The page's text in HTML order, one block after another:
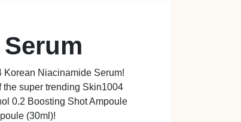
Niacinamide Serum!
super trending Skin1004
0.2 Boosting Shot Ampoule
(30ml)!